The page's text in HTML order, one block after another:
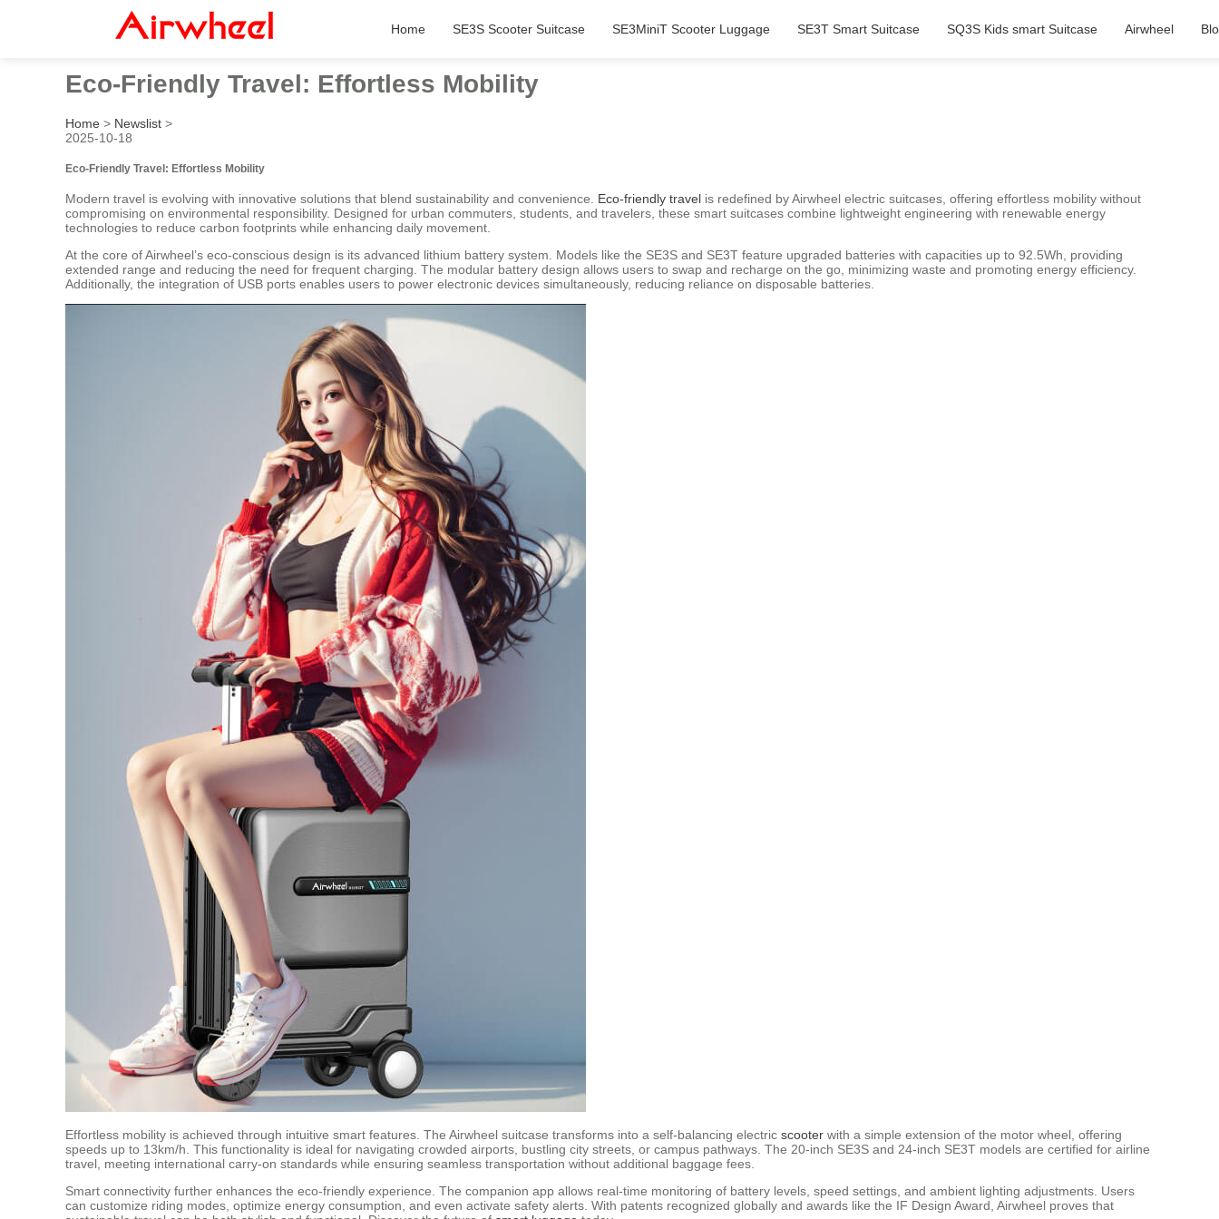
Home SE3S Scooter Suitcase SE3MiniT Scooter Luggage SE3T Smart Suitcase SQ3S Kids smart Suitcase Airwheel
Eco-Friendly Travel: Effortless Mobility
Home > Newslist >
2025-10-18
Eco-Friendly Travel: Effortless Mobility
Modern travel is evolving with innovative solutions that blend sustainability and convenience. Eco-friendly travel is redefined by Airwheel electric suitcases, offering effortless mobility without
compromising on environmental responsibility. Designed for urban commuters, students, and travelers, these smart suitcases combine lightweight engineering with renewable energy
technologies to reduce carbon footprints while enhancing daily movement.
At the core of Airwheel’s eco-conscious design is its advanced lithium battery system. Models like the SE3S and SE3T feature upgraded batteries with capacities up to 92.5Wh, providing
extended range and reducing the need for frequent charging. The modular battery design allows users to swap and recharge on the go, minimizing waste and promoting energy efficiency.
Additionally, the integration of USB ports enables users to power electronic devices simultaneously, reducing reliance on disposable batteries.
Effortless mobility is achieved through intuitive smart features. The Airwheel suitcase transforms into a self-balancing electric scooter with a simple extension of the motor wheel, offering
speeds up to 13km/h. This functionality is ideal for navigating crowded airports, bustling city streets, or campus pathways. The 20-inch SE3S and 24-inch SE3T models are certified for airline
travel, meeting international carry-on standards while ensuring seamless transportation without additional baggage fees.
Smart connectivity further enhances the eco-friendly experience. The companion app allows real-time monitoring of battery levels, speed settings, and ambient lighting adjustments. Users
can customize riding modes, optimize energy consumption, and even activate safety alerts. With patents recognized globally and awards like the IF Design Award, Airwheel proves that